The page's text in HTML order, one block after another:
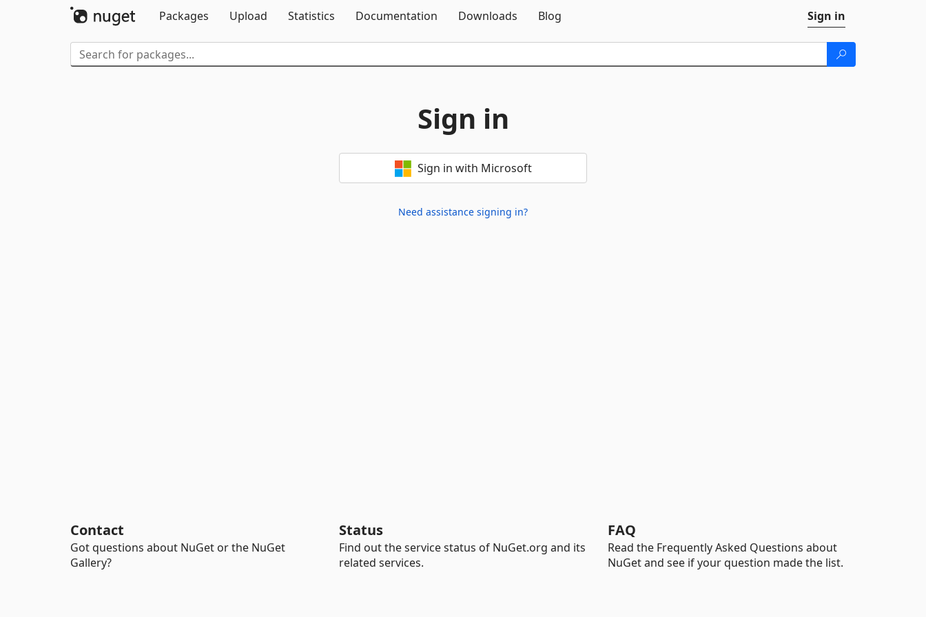
Packages
Upload Statistics Documentation Downloads Blog Sign in
Sign in
Sign in with Microsoft
Need assistance signing in?
Contact
Got questions about NuGet or the NuGet
Gallery?
Status
Find out the service status of NuGet.org and its
related services.
FAQ
Read the Frequently Asked Questions about
NuGet and see if your question made the list.